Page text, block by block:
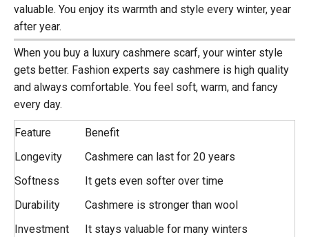
valuable. You enjoy its warmth and style every winter, year
after year.
When you buy a luxury cashmere scarf, your winter style
gets better. Fashion experts say cashmere is high quality
and always comfortable. You feel soft, warm, and fancy
every day.
Feature
Benefit
Longevity
Cashmere can last for 20 years
Softness
It gets even softer over time
Durability
Cashmere is stronger than wool
Investment
It stays valuable for many winters